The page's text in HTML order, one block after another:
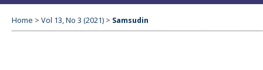
Home > Vol 13, No 3 (2021) > Samsudin